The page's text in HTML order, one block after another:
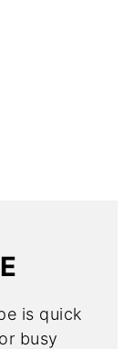
is quick
busy